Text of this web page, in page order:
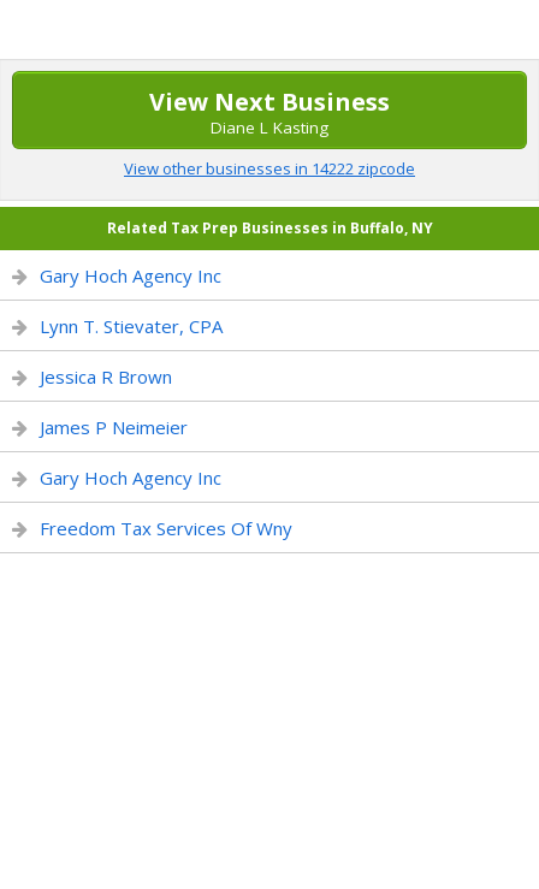
View Next Business
Diane L Kasting
View other businesses in 14222 zipcode
Related Tax Prep Businesses in Buffalo, NY
Gary Hoch Agency Inc
Lynn T. Stievater, CPA
Jessica R Brown
James P Neimeier
Gary Hoch Agency Inc
Freedom Tax Services Of Wny